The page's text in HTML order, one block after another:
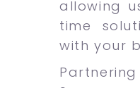
allowing
time
with your